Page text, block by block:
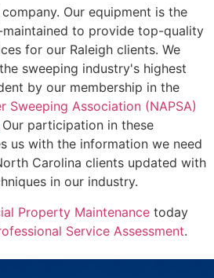
Our equipment is the
to provide top-quality
for our Raleigh clients. We
sweeping industry's highest
by our membership in the
Sweeping Association (NAPSA)
Our participation in these
us with the information we need
Carolina clients updated with
in our industry.
Property Maintenance today
Service Assessment.